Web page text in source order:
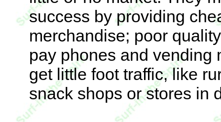
success by providing
merchandise; poor
pay phones and vending
get little foot traffic, like
snack shops or stores in